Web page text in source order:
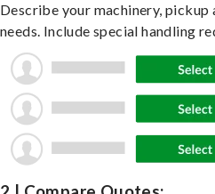
Describe your machinery,
needs. Include special handling